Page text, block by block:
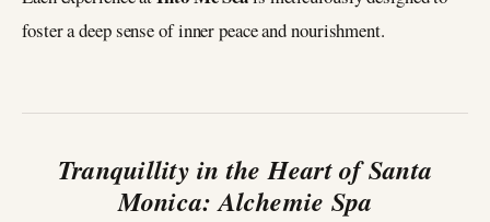
foster a deep sense of inner peace and nourishment.
Tranquillity in the Heart of Santa
Monica: Alchemie Spa